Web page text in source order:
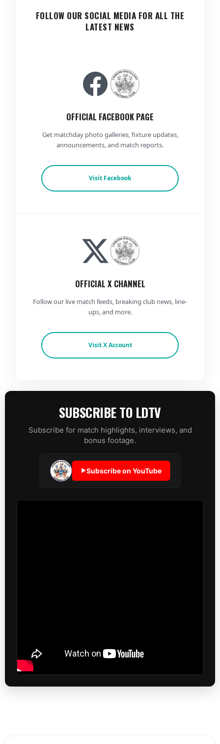
FOLLOW OUR SOCIAL MEDIA FOR ALL THE
LATEST NEWS
OFFICIAL FACEBOOK PAGE
Get matchday photo galleries, fixture updates,
announcements, and match reports.
Visit Facebook
OFFICIAL X CHANNEL
Follow our live match feeds, breaking club news, line-
ups, and more.
Visit X Account
SUBSCRIBE TO LDTV
Subscribe for match highlights, interviews, and
bonus footage.
▶Subscribe on YouTube